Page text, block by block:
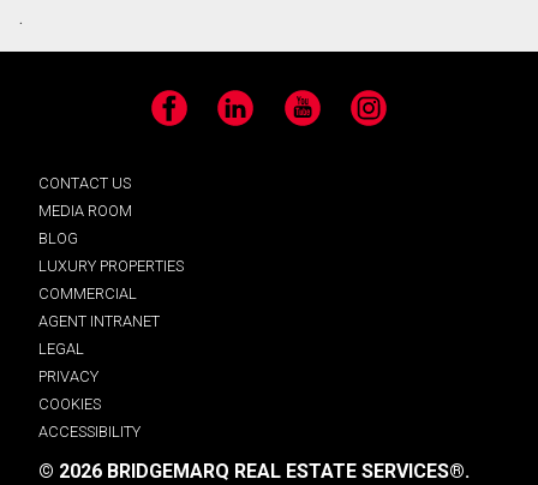
.
Facebook LinkedIn YouTube Instagram
CONTACT US
MEDIA ROOM
BLOG
LUXURY PROPERTIES
COMMERCIAL
AGENT INTRANET
LEGAL
PRIVACY
COOKIES
ACCESSIBILITY
© 2026 BRIDGEMARQ REAL ESTATE SERVICES®.